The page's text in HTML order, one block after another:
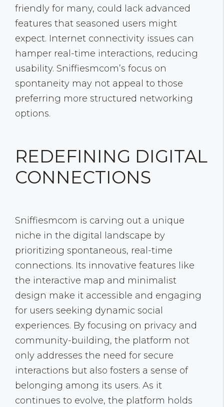
friendly for many, could lack advanced
features that seasoned users might
expect. Internet connectivity issues can
hamper real-time interactions, reducing
usability. Sniffiesmcom’s focus on
spontaneity may not appeal to those
preferring more structured networking
options.
REDEFINING DIGITAL
CONNECTIONS
Sniffiesmcom is carving out a unique
niche in the digital landscape by
prioritizing spontaneous, real-time
connections. Its innovative features like
the interactive map and minimalist
design make it accessible and engaging
for users seeking dynamic social
experiences. By focusing on privacy and
community-building, the platform not
only addresses the need for secure
interactions but also fosters a sense of
belonging among its users. As it
continues to evolve, the platform holds